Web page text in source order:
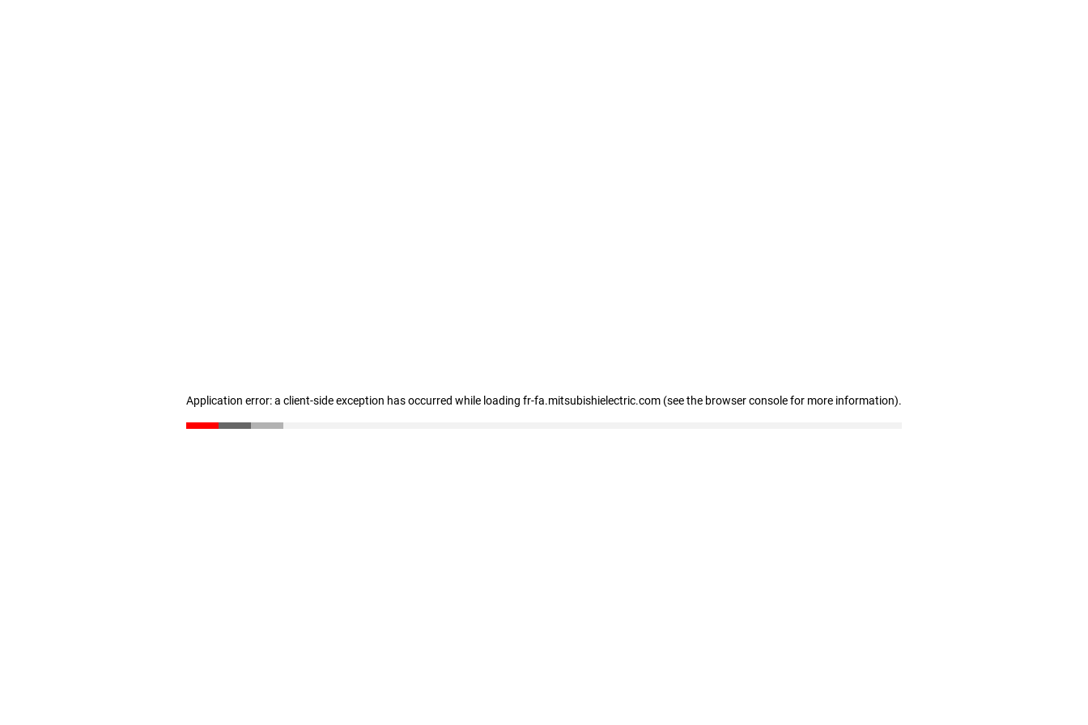
Application error: a client-side exception has occurred while loading fr-fa.mitsubishielectric.com (see the browser console for more information).